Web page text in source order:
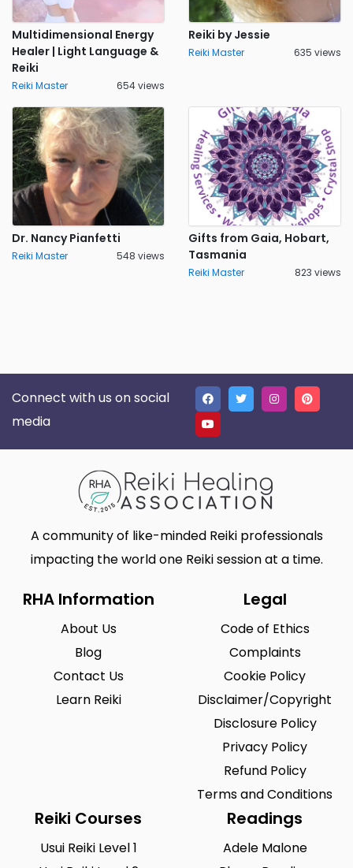
Multidimensional Energy
Healer | Light Language &
Reiki
Reiki Master 654 views
Reiki by Jessie
Reiki Master 635 views
Dr. Nancy Pianfetti
Reiki Master 548 views
Gifts from Gaia, Hobart,
Tasmania
Reiki Master 823 views
Connect with us on social
media
A community of like-minded Reiki professionals
impacting the world one Reiki session at a time.
RHA Information
About Us
Blog
Contact Us
Learn Reiki
Legal
Code of Ethics
Complaints
Cookie Policy
Disclaimer/Copyright
Disclosure Policy
Privacy Policy
Refund Policy
Terms and Conditions
Reiki Courses
Usui Reiki Level 1
Readings
Adele Malone